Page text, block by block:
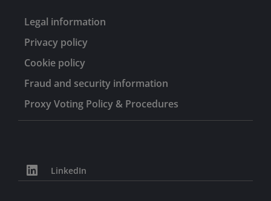
Legal information
Privacy policy
Cookie policy
Fraud and security information
Proxy Voting Policy & Procedures
LinkedIn